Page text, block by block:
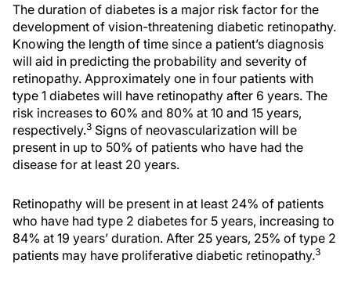
The duration of diabetes is a major risk factor for the
development of vision-threatening diabetic retinopathy.
Knowing the length of time since a patient’s diagnosis
will aid in predicting the probability and severity of
retinopathy. Approximately one in four patients with
type 1 diabetes will have retinopathy after 6 years. The
risk increases to 60% and 80% at 10 and 15 years,
respectively.3 Signs of neovascularization will be
present in up to 50% of patients who have had the
disease for at least 20 years.
Retinopathy will be present in at least 24% of patients
who have had type 2 diabetes for 5 years, increasing to
84% at 19 years’ duration. After 25 years, 25% of type 2
patients may have proliferative diabetic retinopathy.3